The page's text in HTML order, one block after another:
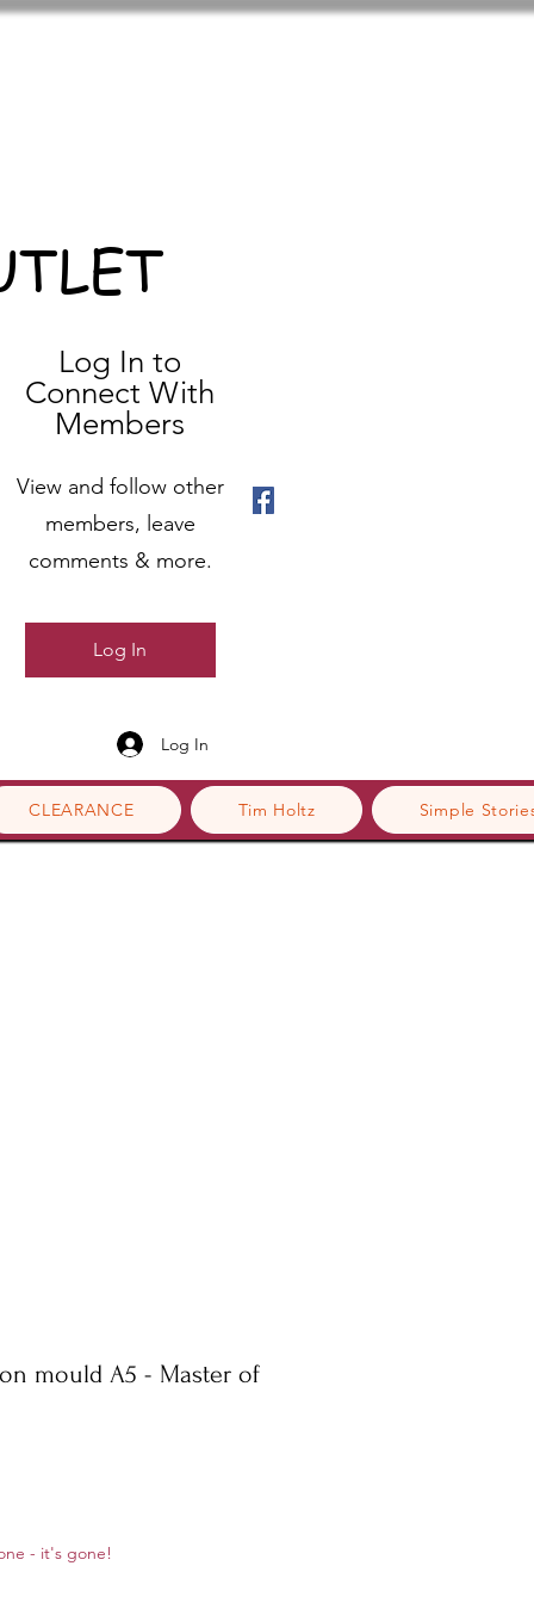
CLEARANCE Tim Holtz Simple
Log In to
Connect With
Members
View and follow other
members, leave
comments & more.
Log In
Log In
mould A5 - Master of
- it's gone!